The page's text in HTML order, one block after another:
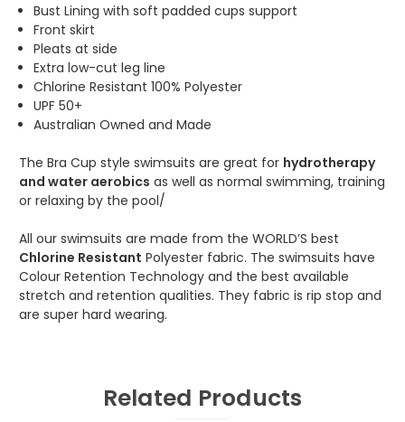
Bust Lining with soft padded cups support
Front skirt
Pleats at side
Extra low-cut leg line
Chlorine Resistant 100% Polyester
UPF 50+
Australian Owned and Made
The Bra Cup style swimsuits are great for hydrotherapy
and water aerobics as well as normal swimming, training
or relaxing by the pool/
All our swimsuits are made from the WORLD’S best
Chlorine Resistant Polyester fabric. The swimsuits have
Colour Retention Technology and the best available
stretch and retention qualities. They fabric is rip stop and
are super hard wearing.
Related Products